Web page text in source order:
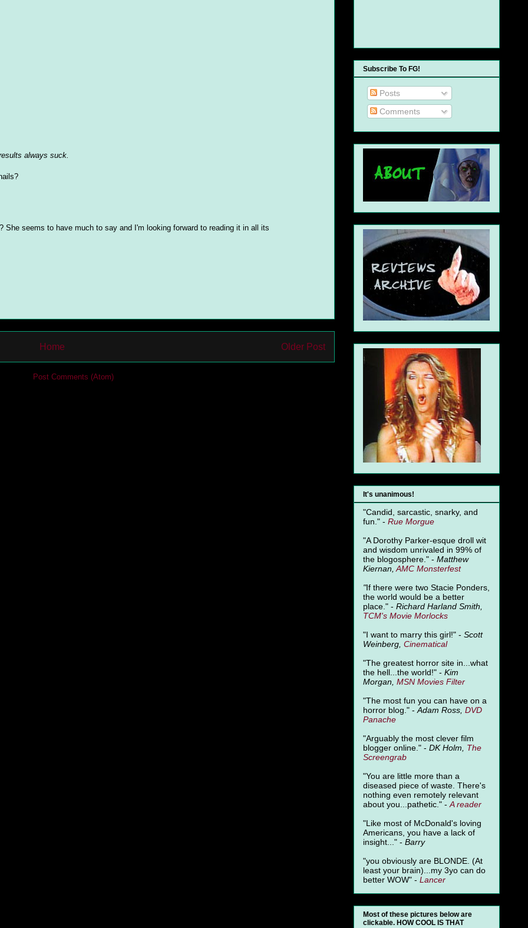
always suck.
She seems to have much to say and I'm looking forward to reading it in all its
Older Post
Home
Post Comments (Atom)
Subscribe To FG!
Posts
Comments
It's unanimous!
"Candid, sarcastic, snarky, and
fun." - Rue Morgue
"A Dorothy Parker-esque droll wit
and wisdom unrivaled in 99% of
the blogosphere." - Matthew
Kiernan, AMC Monsterfest
"If there were two Stacie Ponders,
the world would be a better
place." - Richard Harland Smith,
TCM's Movie Morlocks
"I want to marry this girl!" - Scott
Weinberg, Cinematical
"The greatest horror site in...what
the hell...the world!" - Kim
Morgan, MSN Movies Filter
"The most fun you can have on a
horror blog." - Adam Ross, DVD
Panache
"Arguably the most clever film
blogger online." - DK Holm, The
Screengrab
"You are little more than a
diseased piece of waste. There's
nothing even remotely relevant
about you...pathetic." - Areader
"Like most of McDonald's loving
Americans, you have a lack of
insight..." - Barry
"you obviously are BLONDE. (At
least your brain)...my 3yo can do
better WOW" - Lancer
Most of these pictures below are
clickable. HOW COOL IS THAT